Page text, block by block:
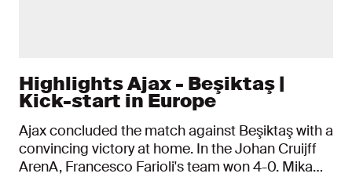
Highlights Ajax - Beşiktaş |
Kick-start in Europe
Ajax concluded the match against Beşiktaş with a
convincing victory at home. In the Johan Cruijff
ArenA, Francesco Farioli's team won 4-0. Mika